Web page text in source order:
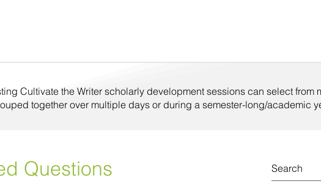
Cultivate the Writer scholarly development sessions can select from
together over multiple days or during a semester-long/academic
Questions